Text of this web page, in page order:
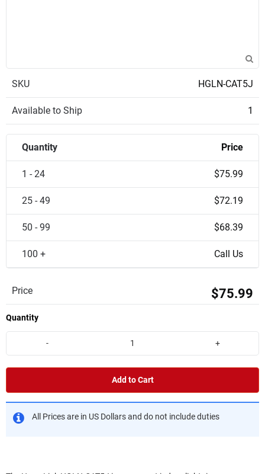
SKU HGLN-CAT5J
Available to Ship 1
Quantity Price
1 - 24 $75.99
25 - 49 $72.19
50 - 99 $68.39
100 + Call Us
Price $75.99
Quantity
- +
Add to Cart
All Prices are in US Dollars and do not include duties